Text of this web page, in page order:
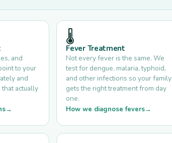
and
to your
and
actually
🌡️
Fever Treatment
Not every fever is the same. We
test for dengue, malaria, typhoid,
and other infections so your family
gets the right treatment from day
one.
How we diagnose fevers